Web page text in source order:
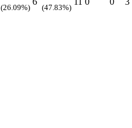
(26.09%) (47.83%)